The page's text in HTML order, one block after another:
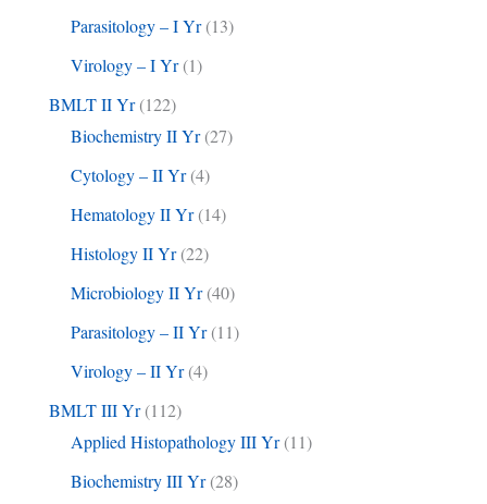
Parasitology – I Yr(13)
Virology – I Yr(1)
BMLT II Yr(122)
Biochemistry II Yr(27)
Cytology – II Yr(4)
Hematology II Yr(14)
Histology II Yr(22)
Microbiology II Yr(40)
Parasitology – II Yr(11)
Virology – II Yr(4)
BMLT III Yr(112)
Applied Histopathology III Yr(11)
Biochemistry III Yr(28)